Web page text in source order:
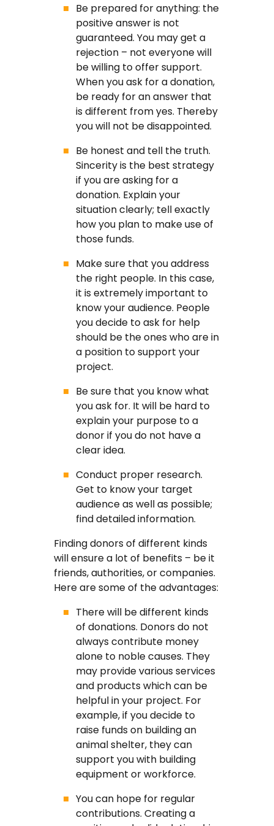
Be prepared for anything: the
positive answer is not
guaranteed. You may get a
rejection – not everyone will
be willing to offer support.
When you ask for a donation,
be ready for an answer that
is different from yes. Thereby
you will not be disappointed.
Be honest and tell the truth.
Sincerity is the best strategy
if you are asking for a
donation. Explain your
situation clearly; tell exactly
how you plan to make use of
those funds.
Make sure that you address
the right people. In this case,
it is extremely important to
know your audience. People
you decide to ask for help
should be the ones who are in
a position to support your
project.
Be sure that you know what
you ask for. It will be hard to
explain your purpose to a
donor if you do not have a
clear idea.
Conduct proper research.
Get to know your target
audience as well as possible;
find detailed information.
Finding donors of different kinds
will ensure a lot of benefits – be it
friends, authorities, or companies.
Here are some of the advantages:
There will be different kinds
of donations. Donors do not
always contribute money
alone to noble causes. They
may provide various services
and products which can be
helpful in your project. For
example, if you decide to
raise funds on building an
animal shelter, they can
support you with building
equipment or workforce.
You can hope for regular
contributions. Creating a